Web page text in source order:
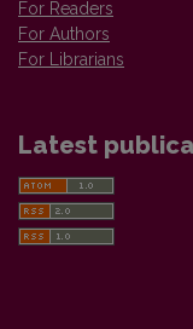
For Readers
For Authors
For Librarians
Latest